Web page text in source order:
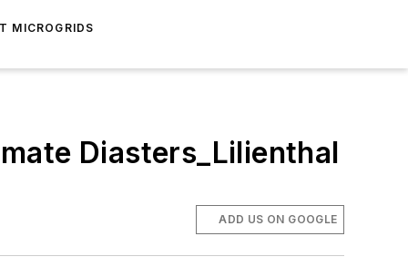
MICROGRIDS
Diasters_Lilienthal
ADD US ON GOOGLE